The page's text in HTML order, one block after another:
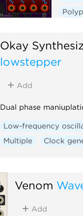
Okay
lowstepper
Add
Dual phase
Low-frequency
Multiple
Clock
Venom
Add